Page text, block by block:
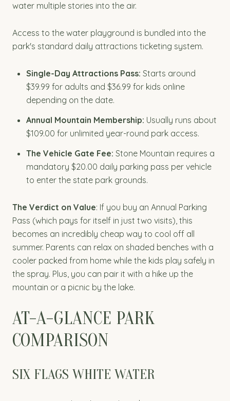
water multiple stories into the air.
Access to the water playground is bundled into the
park's standard daily attractions ticketing system.
Single-Day Attractions Pass: Starts around
$39.99 for adults and $36.99 for kids online
depending on the date.
Annual Mountain Membership: Usually runs about
$109.00 for unlimited year-round park access.
The Vehicle Gate Fee: Stone Mountain requires a
mandatory $20.00 daily parking pass per vehicle
to enter the state park grounds.
The Verdict on Value: If you buy an Annual Parking
Pass (which pays for itself in just two visits), this
becomes an incredibly cheap way to cool off all
summer. Parents can relax on shaded benches with a
cooler packed from home while the kids play safely in
the spray. Plus, you can pair it with a hike up the
mountain or a picnic by the lake.
AT-A-GLANCE PARK
COMPARISON
SIX FLAGS WHITE WATER